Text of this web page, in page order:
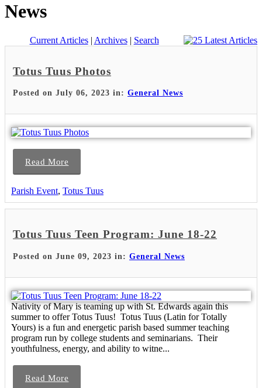
News
Current Articles| Archives| Search
Totus Tuus Photos
Posted on July 06, 2023 in: General News
Read More
Parish Event, Totus Tuus
Totus Tuus Teen Program: June 18-22
Posted on June 09, 2023 in: General News
Nativity of Mary is teaming up with St. Edwards again this
summer to offer Totus Tuus! Totus Tuus (Latin for Totally
Yours) is a fun and energetic parish based summer teaching
program run by college students and seminarians. Their
youthfulness, energy, and ability to witne...
Read More